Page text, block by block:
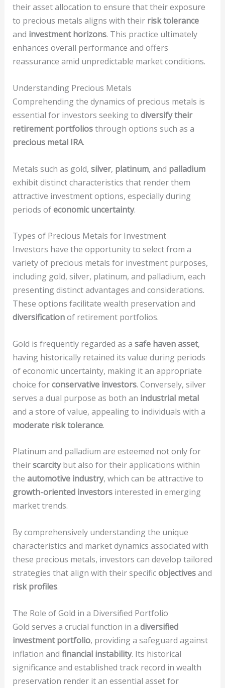
their asset allocation to ensure that their exposure
to precious metals aligns with their risk tolerance
and investment horizons. This practice ultimately
enhances overall performance and offers
reassurance amid unpredictable market conditions.
Understanding Precious Metals
Comprehending the dynamics of precious metals is
essential for investors seeking to diversify their
retirement portfoliosthrough options such as a
precious metal IRA.
Metals such as gold, silver, platinum, and palladium
exhibit distinct characteristics that render them
attractive investment options, especially during
periods ofeconomic uncertainty.
Types of Precious Metals for Investment
Investors have the opportunity to select from a
variety of precious metals for investment purposes,
including gold, silver, platinum, and palladium, each
presenting distinct advantages and considerations.
These options facilitate wealth preservation and
diversificationof retirement portfolios.
Gold is frequently regarded as a safe haven asset,
having historically retained its value during periods
of economic uncertainty, making it an appropriate
choice forconservative investors. Conversely, silver
serves a dual purpose as both an industrial metal
and a store of value, appealing to individuals with a
moderate risk tolerance.
Platinum and palladium are esteemed not only for
theirscarcitybut also for their applications within
the automotive industry, which can be attractive to
growth-oriented investorsinterested in emerging
market trends.
By comprehensively understanding the unique
characteristics and market dynamics associated with
these precious metals, investors can develop tailored
strategies that align with their specificobjectivesand
risk profiles.
The Role of Gold in a Diversified Portfolio
Gold serves a crucial function in a diversified
investment portfolio, providing a safeguard against
inflation and financial instability. Its historical
significance and established track record in wealth
preservation render it an essential asset for